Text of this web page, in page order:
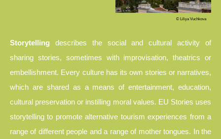
© Liliya Vuchkova
Storytelling describes the social and cultural activity of
sharing stories, sometimes with improvisation, theatrics or
embellishment. Every culture has its own stories or narratives,
which are shared as a means of entertainment, education,
cultural preservation or instilling moral values. EU Stories uses
storytelling to promote alternative tourism experiences from a
range of different people and a range of mother tongues. In the